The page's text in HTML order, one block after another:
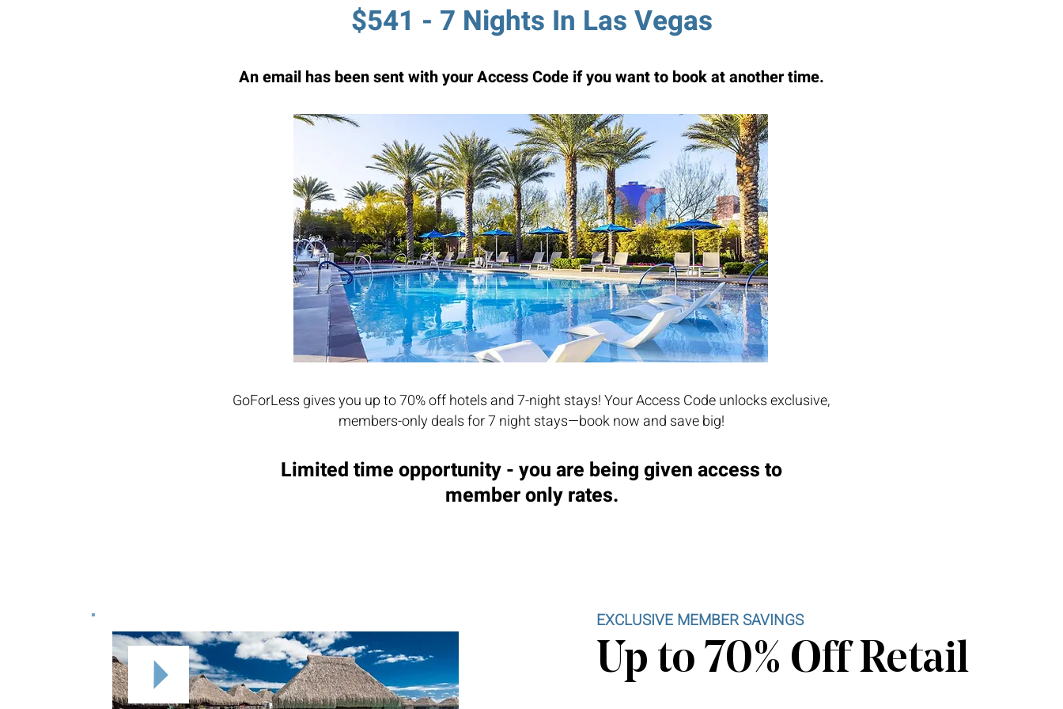
$541 - 7 Nights In Las Vegas
An email has been sent with your Access Code if you want to book at another time.
GoForLess gives you up to 70% off hotels and 7-night stays! Your Access Code unlocks exclusive,
members-only deals for 7 night stays—book now and save big!
Limited time opportunity - you are being given access to
member only rates.
EXCLUSIVE MEMBER SAVINGS
Up to 70% Off Retail